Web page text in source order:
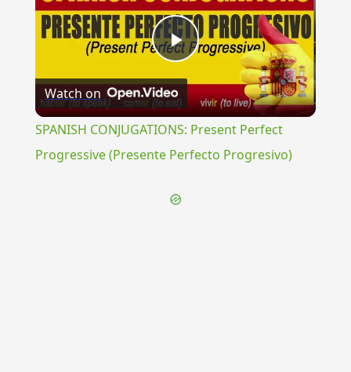
Play
Video
Watch on
SPANISH CONJUGATIONS: Present Perfect
Progressive (Presente Perfecto Progresivo)